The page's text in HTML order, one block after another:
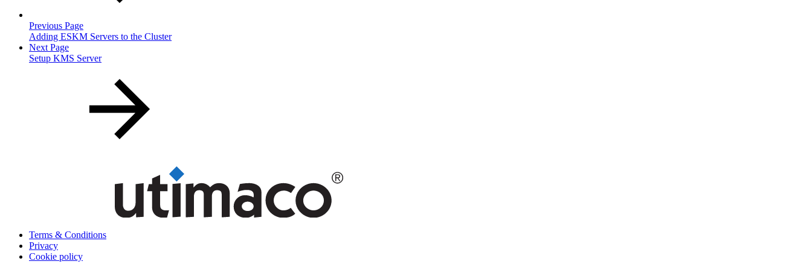
Previous Page
Adding ESKM Servers to the Cluster
Next Page
Setup KMS Server
Terms & Conditions
Privacy
Cookie policy